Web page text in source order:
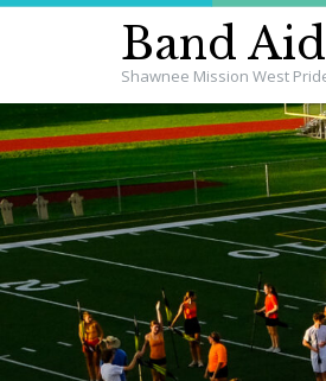
Band
Shawnee Mission West